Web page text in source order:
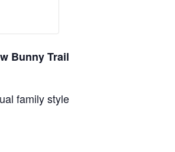
Bunny Trail
family style